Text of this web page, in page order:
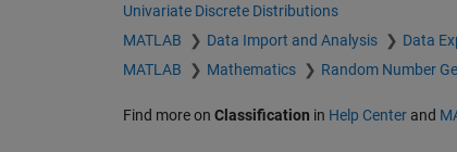
Univariate Discrete Distributions
MATLAB
Data Import and Analysis
Data
MATLAB
Mathematics Random Number
Find more on Classification in Help Centerand